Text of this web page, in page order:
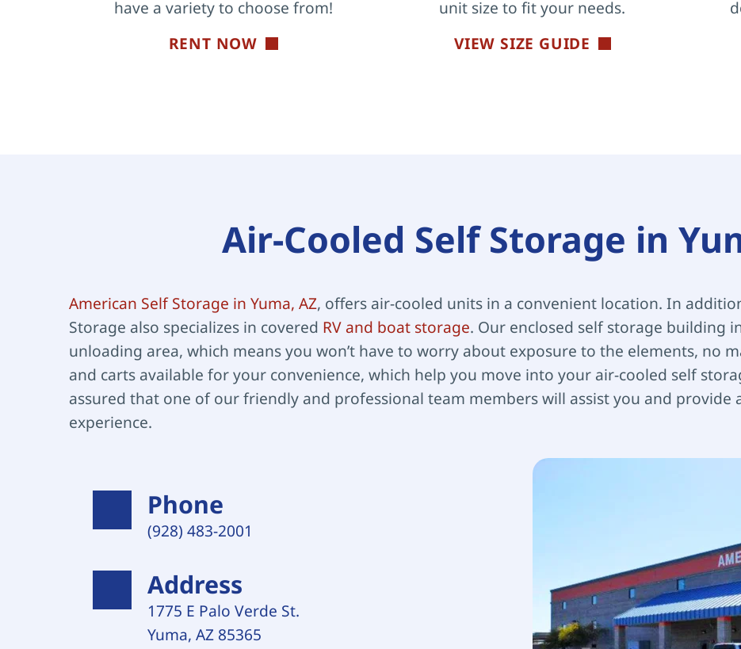
have a variety to choose from!
RENT NOW
unit size to fit your needs.
VIEW SIZE GUIDE
Air-Cooled Self Storage in
American Self Storage in Yuma, AZ, offers air-cooled units in a convenient location. In
Storage also specializes in covered RV and boat storage. Our enclosed self storage building
unloading area, which means you won’t have to worry about exposure to the elements, no
and carts available for your convenience, which help you move into your air-cooled self
assured that one of our friendly and professional team members will assist you and provide
experience.
Phone
(928) 483-2001
Address
1775 E Palo Verde St.
Yuma, AZ 85365